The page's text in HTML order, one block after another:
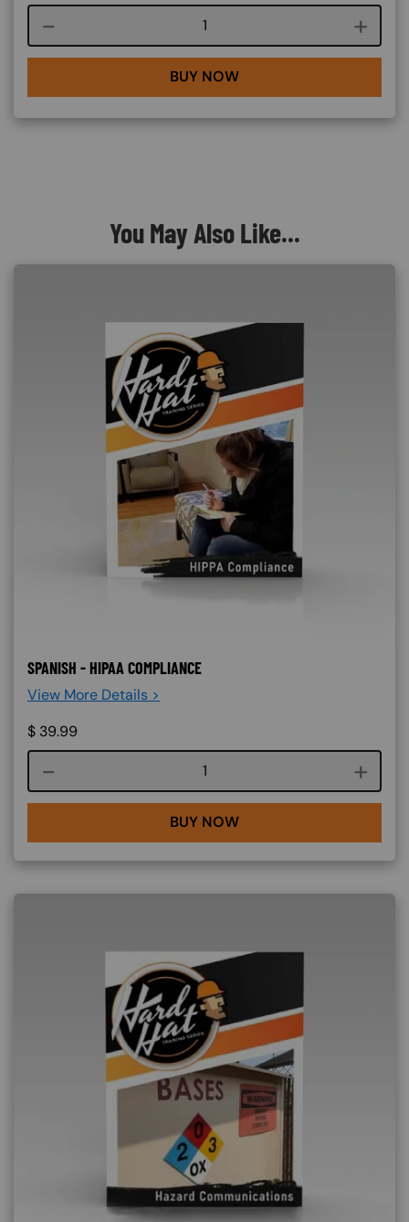
Course quantity
BUY NOW
You May Also Like...
SPANISH - HIPAA COMPLIANCE
View More Details >
$ 39.99
Course quantity
BUY NOW